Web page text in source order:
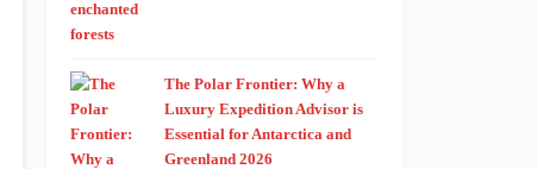
The Polar Frontier: Why a
Luxury Expedition Advisor is
Essential for Antarctica and
Greenland 2026